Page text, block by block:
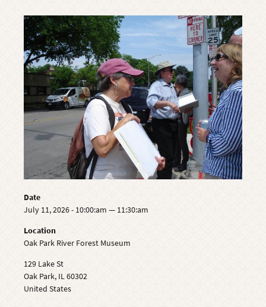
Date
July 11, 2026 - 10:00:am — 11:30:am
Location
Oak Park River Forest Museum
129 Lake St
Oak Park, IL60302
United States